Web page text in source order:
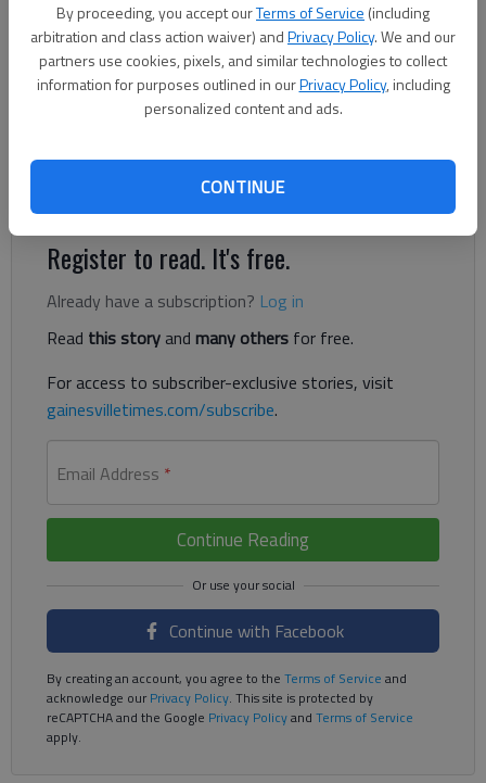
By proceeding, you accept ourTerms of Service (including
arbitration and class action waiver) andPrivacy Policy. We and our
partners use cookies, pixels, and similar technologies to collect
information for purposes outlined in ourPrivacy Policy, including
personalized content and ads.
CONTINUE
ATHENS — Auburn's championship dreams disappeared in a
deluge of three-and-outs. Rodrigo Blankenship kicked two
fourth-quarter field goals, Maurice Smith returned an
No. 8 Auburn in the second half to beat the Tigers 13-7 on
Register to read. It's free.
Already have a subscription? Log in
Read this storyand many others for free.
For access to subscriber-exclusive stories, visit
gainesvilletimes.com/subscribe.
Email Address *
Continue Reading
Continue with Facebook
By creating an account, you agree to the Terms of Service and
acknowledge ourPrivacy Policy. This site is protected by
reCAPTCHA and the Google Privacy Policyand Terms of Service
apply.